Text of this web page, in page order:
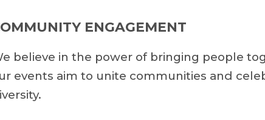
ENGAGEMENT
believe in the power of bringing people
events aim to unite communities and